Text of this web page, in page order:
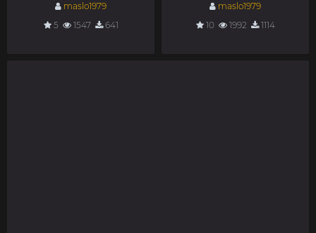
maslo1979
5
1547 641
maslo1979
10
1992 1114